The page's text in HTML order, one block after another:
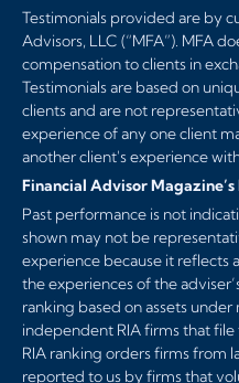
Testimonials provided are by
Advisors, LLC (“MFA”). MFA
compensation to clients in
Testimonials are based on
clients and are not
experience of any one client
another client's experience
Financial Advisor Magazine’s
Past performance is not
shown may not be
experience because it reflects
the experiences of the
ranking based on assets
independent RIA firms that file
RIA ranking orders firms from
reported to us by firms that